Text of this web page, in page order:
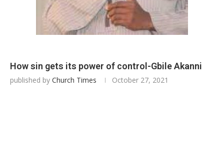
How sin gets its power of control-Gbile Akanni
published by Church Times October 27, 2021